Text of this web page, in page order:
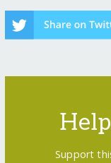
Support